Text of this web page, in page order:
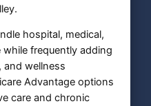
hospital, medical,
frequently adding
and wellness
Advantage options
care and chronic